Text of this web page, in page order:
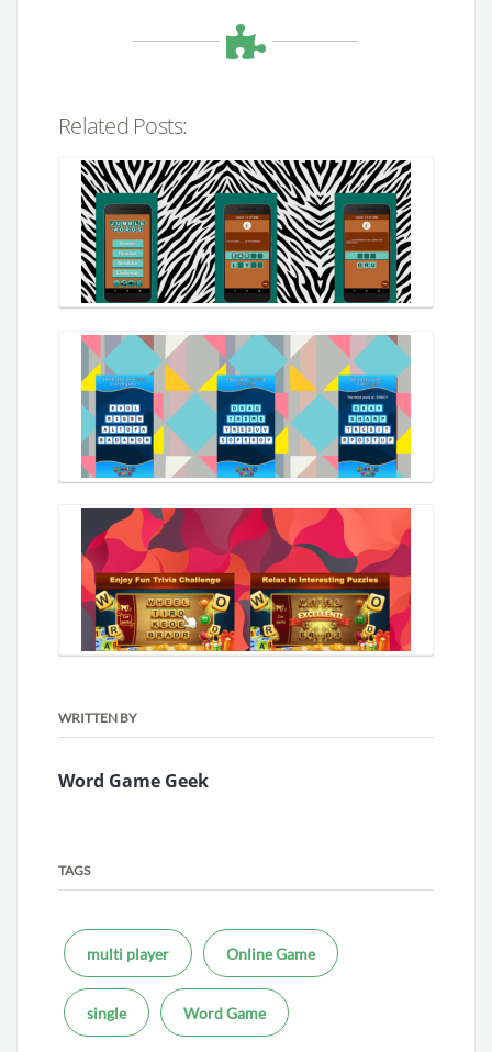
Related Posts:
WRITTEN BY
Word Game Geek
TAGS
multi player Online Game
single Word Game